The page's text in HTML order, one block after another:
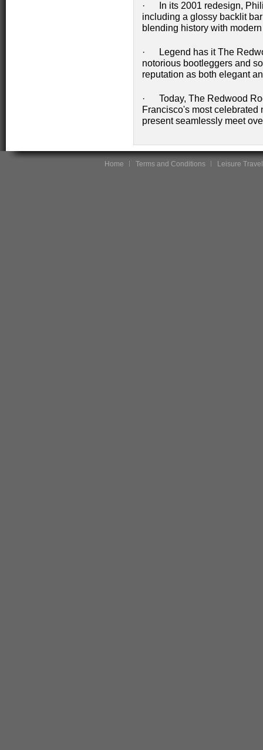
· In its 2001 redesign,
including a glossy backlit
blending history with modern
· Legend has it The
notorious bootleggers and
reputation as both elegant
· Today, The Redwood
Francisco's most
present seamlessly meet
Home Terms and Conditions Leisure Travel